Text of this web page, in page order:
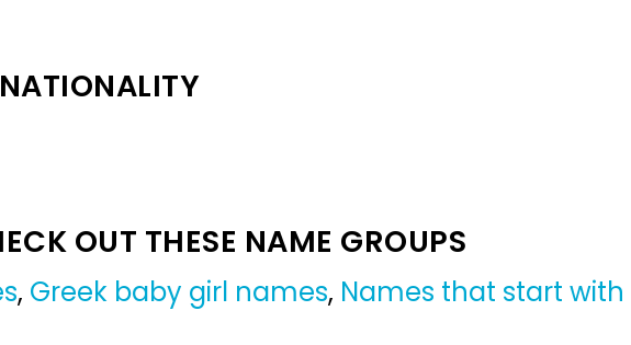
OUT THESE NAME GROUPS
, Greek baby girl names, Names that start with